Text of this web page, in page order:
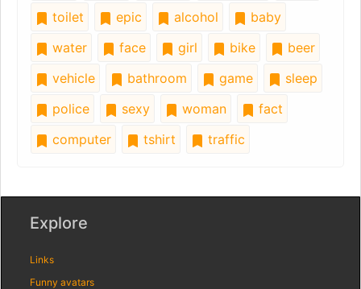
toilet
epic alcohol
baby
water
face girl bike
beer
vehicle
bathroom game
sleep
police
sexy woman
fact
computer
tshirt traffic
Explore
Links
Funny avatars